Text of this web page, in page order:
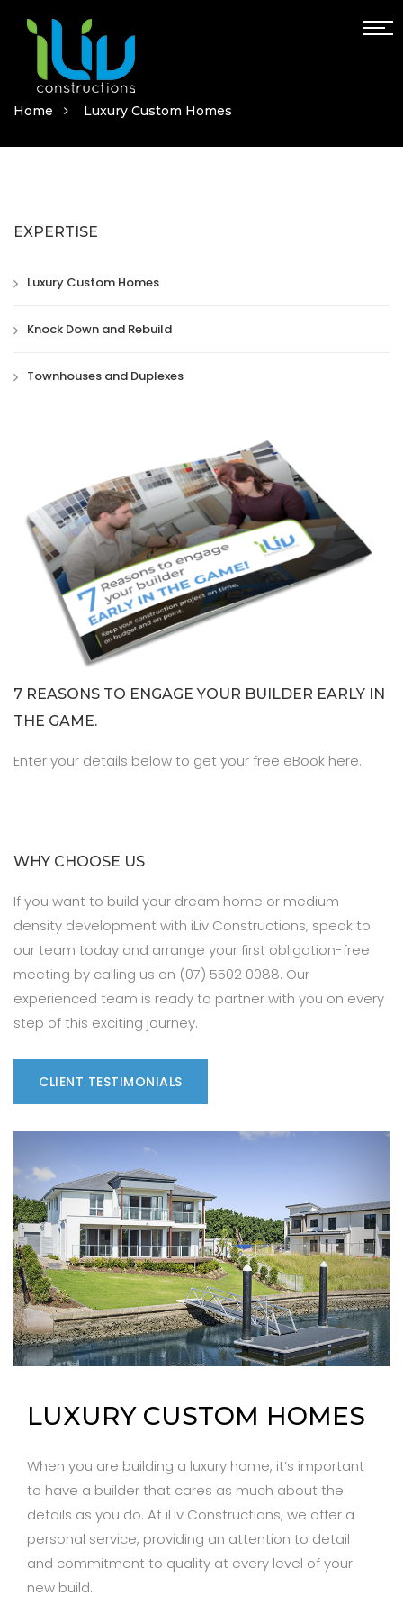
Home Luxury Custom Homes
EXPERTISE
Luxury Custom Homes
Knock Down and Rebuild
Townhouses and Duplexes
7 REASONS TO ENGAGE YOUR BUILDER EARLY IN
THE GAME.
Enter your details below to get your free eBook here.
WHY CHOOSE US
If you want to build your dream home or medium
density development with iLiv Constructions, speak to
our team today and arrange your first obligation-free
meeting by calling us on (07) 5502 0088. Our
experienced team is ready to partner with you on every
step of this exciting journey.
CLIENT TESTIMONIALS
LUXURY CUSTOM HOMES
When you are building a luxury home, it’s important
to have a builder that cares as much about the
details as you do. At iLiv Constructions, we offer a
personal service, providing an attention to detail
and commitment to quality at every level of your
new build.